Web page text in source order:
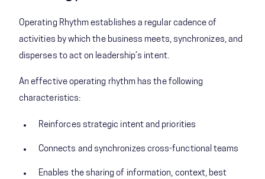
Operating Rhythm establishes a regular ​cadence of
activities by which the business meets, ​synchronizes, and
disperses to act on leadership’s intent. ​
An effective operating rhythm has the following
characteristics:
Reinforces strategic intent and priorities
Connects and synchronizes cross-functional teams
Enables the sharing of information, context, best